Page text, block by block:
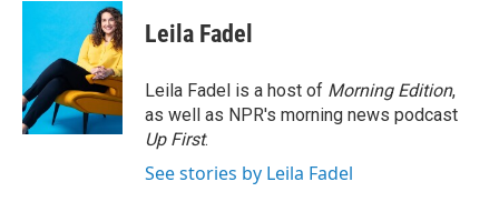
Leila Fadel
Leila Fadel is a host of Morning Edition,
as well as NPR's morning news podcast
Up First.
See stories by Leila Fadel